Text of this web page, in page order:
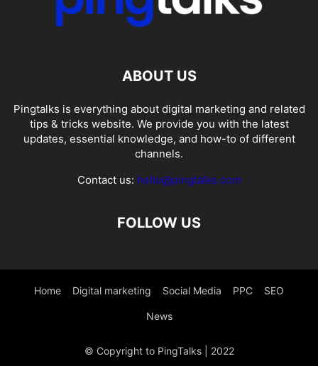
ABOUT US
Pingtalks is everything about digital marketing and related
tips & tricks website. We provide you with the latest
updates, essential knowledge, and how-to of different
channels.
Contact us: hello@pingtalks.com
FOLLOW US
Home Digital marketing Social Media PPC SEO
News
© Copyright to PingTalks | 2022